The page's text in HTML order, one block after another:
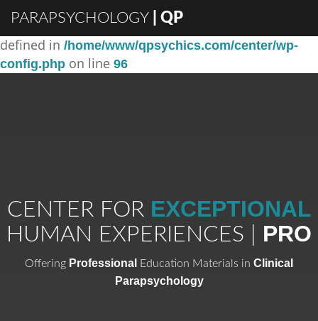
Warning: Constant DISABLE_WP_CRON already
defined in /home/www/qpsychics.com/center/wp-
config.php on line 96
PARAPSYCHOLOGY | QP
CENTER FOR EXCEPTIONAL
HUMAN EXPERIENCES | PRO
Offering Professional Education Materials in Clinical
Parapsychology